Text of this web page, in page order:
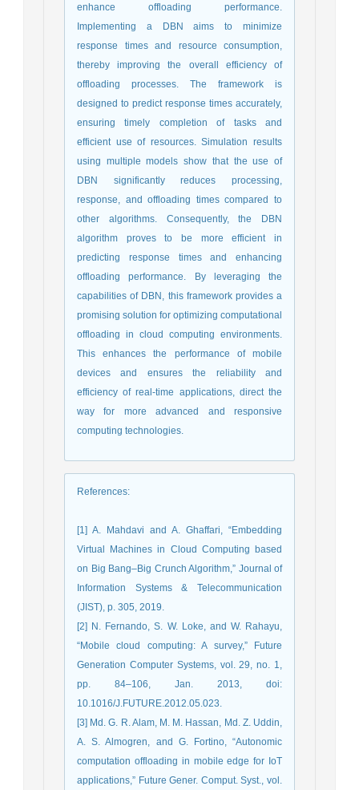
enhance offloading performance.
Implementing a DBN aims to minimize
response times and resource consumption,
thereby improving the overall efficiency of
offloading processes. The framework is
designed to predict response times accurately,
ensuring timely completion of tasks and
efficient use of resources. Simulation results
using multiple models show that the use of
DBN significantly reduces processing,
response, and offloading times compared to
other algorithms. Consequently, the DBN
algorithm proves to be more efficient in
predicting response times and enhancing
offloading performance. By leveraging the
capabilities of DBN, this framework provides a
promising solution for optimizing computational
offloading in cloud computing environments.
This enhances the performance of mobile
devices and ensures the reliability and
efficiency of real-time applications, direct the
way for more advanced and responsive
computing technologies.
References:
[1] A. Mahdavi and A. Ghaffari, “Embedding
Virtual Machines in Cloud Computing based
on Big Bang–Big Crunch Algorithm,” Journal of
Information Systems & Telecommunication
(JIST), p. 305, 2019.
[2] N. Fernando, S. W. Loke, and W. Rahayu,
“Mobile cloud computing: A survey,” Future
Generation Computer Systems, vol. 29, no. 1,
pp. 84–106, Jan. 2013, doi:
10.1016/J.FUTURE.2012.05.023.
[3] Md. G. R. Alam, M. M. Hassan, Md. Z. Uddin,
A. S. Almogren, and G. Fortino, “Autonomic
computation offloading in mobile edge for IoT
applications,” Future Gener. Comput. Syst., vol.